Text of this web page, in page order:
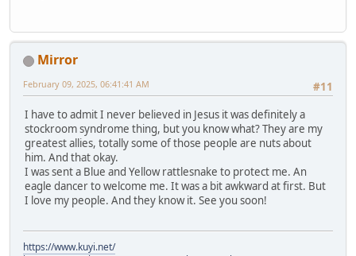
Mirror
#11
February 09, 2025, 06:41:41 AM
I have to admit I never believed in Jesus it was definitely a
stockroom syndrome thing, but you know what? They are my
greatest allies, totally some of those people are nuts about
him. And that okay.
I was sent a Blue and Yellow rattlesnake to protect me. An
eagle dancer to welcome me. It was a bit awkward at first. But
I love my people. And they know it. See you soon!
https://www.kuyi.net/